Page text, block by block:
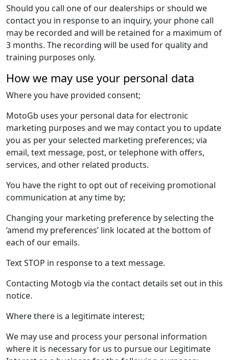
Should you call one of our dealerships or should we
contact you in response to an inquiry, your phone call
may be recorded and will be retained for a maximum of
3 months. The recording will be used for quality and
training purposes only.
How we may use your personal data
Where you have provided consent;
MotoGb uses your personal data for electronic
marketing purposes and we may contact you to update
you as per your selected marketing preferences; via
email, text message, post, or telephone with offers,
services, and other related products.
You have the right to opt out of receiving promotional
communication at any time by;
Changing your marketing preference by selecting the
‘amend my preferences’ link located at the bottom of
each of our emails.
Text STOP in response to a text message.
Contacting Motogb via the contact details set out in this
notice.
Where there is a legitimate interest;
We may use and process your personal information
where it is necessary for us to pursue our Legitimate